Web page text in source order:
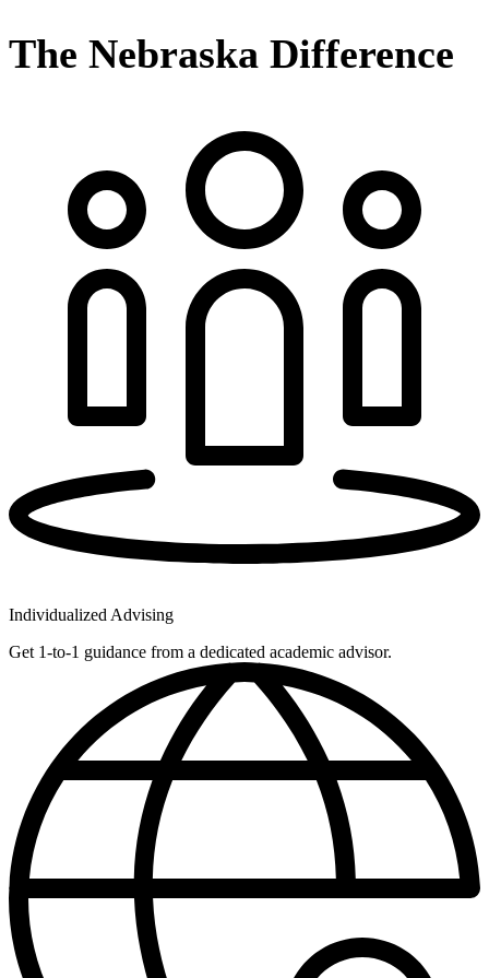
The Nebraska Difference
Individualized Advising
Get 1-to-1 guidance from a dedicated academic advisor.